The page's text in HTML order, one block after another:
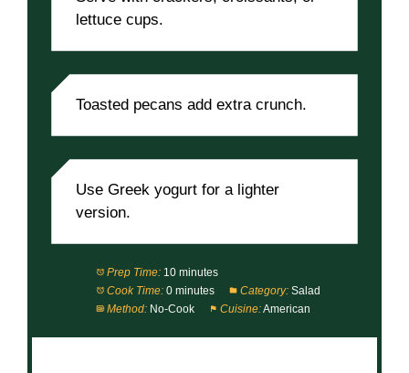
lettuce cups.
Toasted pecans add extra crunch.
Use Greek yogurt for a lighter
version.
Prep Time: 10 minutes
Cook Time: 0 minutes Category: Salad
Method: No-Cook Cuisine:American